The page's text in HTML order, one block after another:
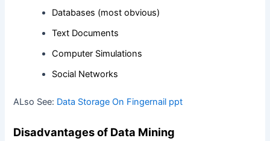
Databases (most obvious)
Text Documents
Computer Simulations
Social Networks
ALso See: Data Storage On Fingernail ppt
Disadvantages of Data Mining